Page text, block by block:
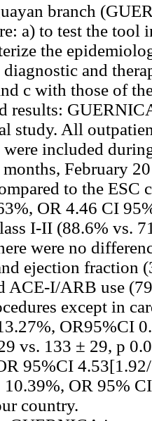
branch
a) to test the tool
the
diagnostic and
c with those of
results:
study. All
included
February
to the ESC
OR 4.46 CI
I-II (88.6% vs.
were no
ejection fraction
ACE-I/ARB use
except in
OR95%CI
vs. 133 ± 29, p
95%CI
10.39%, OR 95%
country.